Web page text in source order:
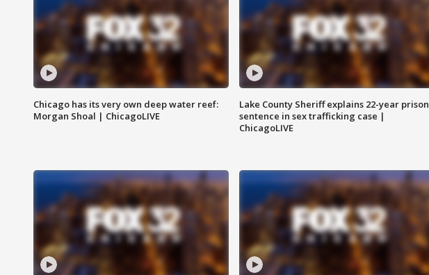
Chicago has its very own deep water reef:
Morgan Shoal | ChicagoLIVE
Lake County Sheriff explains 22-year prison
sentence in sex trafficking case |
ChicagoLIVE